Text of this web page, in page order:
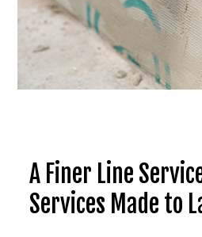
A Finer Line
Services Made to